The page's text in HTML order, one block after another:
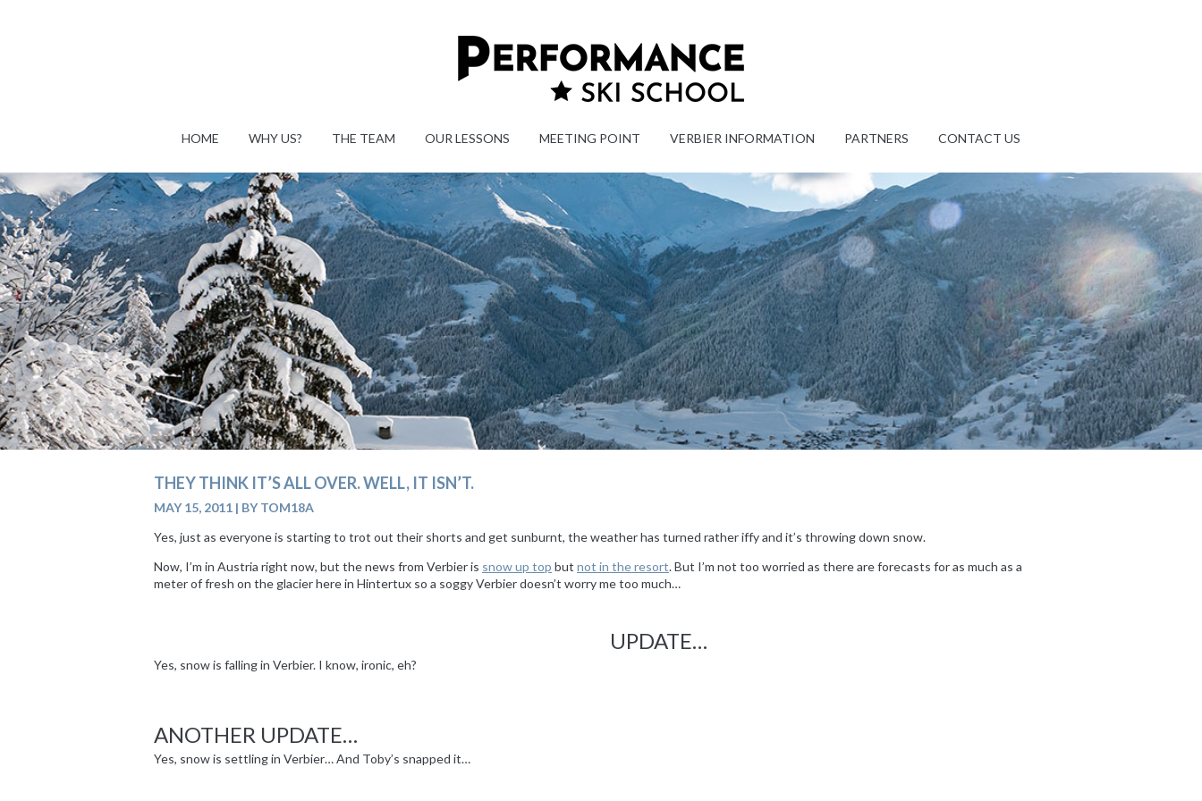
HOME WHY US? THE TEAM OUR LESSONS MEETING POINT VERBIER INFORMATION PARTNERS CONTACT US
THEY THINK IT’S ALL OVER. WELL, IT ISN’T.
MAY 15, 2011 | BY TOM18A
Yes, just as everyone is starting to trot out their shorts and get sunburnt, the weather has turned rather iffy and it’s throwing down snow.
Now, I’m in Austria right now, but the news from Verbier is snow up top but not in the resort. But I’m not too worried as there are forecasts for as much as a
meter of fresh on the glacier here in Hintertux so a soggy Verbier doesn’t worry me too much…
UPDATE…
Yes, snow is falling in Verbier. I know, ironic, eh?
ANOTHER UPDATE…
Yes, snow is settling in Verbier… And Toby’s snapped it…